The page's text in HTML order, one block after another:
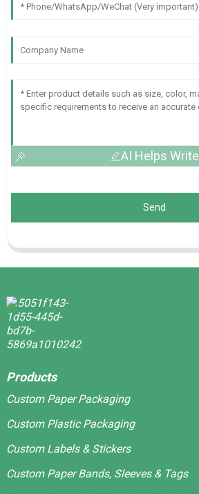
AI Helps Write
Send
Products
Custom Paper Packaging
Custom Plastic Packaging
Custom Labels & Stickers
Custom Paper Bands, Sleeves & Tags